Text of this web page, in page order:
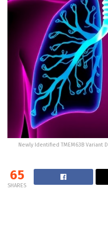
Newly Identified TMEM63B Variant
65
SHARES